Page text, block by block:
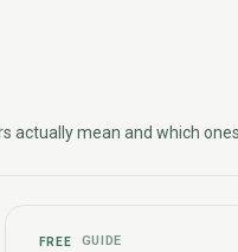
actually mean and which
FREE GUIDE